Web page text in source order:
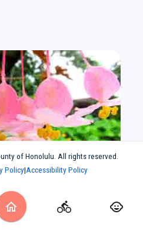
gardens
of Honolulu. All rights reserved.
Policy|Accessibility Policy